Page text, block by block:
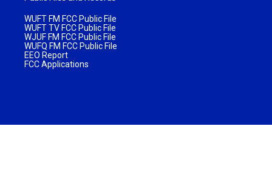
WUFT FM FCC Public File
WUFT TV FCC Public File
WJUF FM FCC Public File
WUFQ FM FCC Public File
EEO Report
FCC Applications